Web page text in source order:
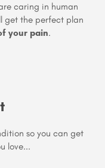
caring in human
get the perfect plan
your pain.
so you can get
love...